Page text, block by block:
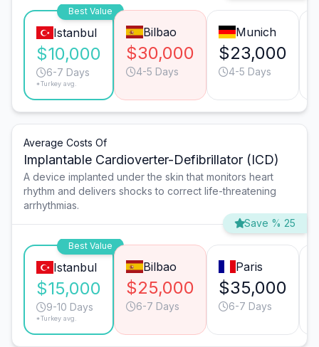
Best Value
Istanbul
$10,000
6-7 Days
*Turkey avg.
Bilbao
$30,000
4-5 Days
Munich
$23,000
4-5 Days
Average Costs Of
Implantable Cardioverter-Defibrillator (ICD)
A device implanted under the skin that monitors heart
rhythm and delivers shocks to correct life-threatening
arrhythmias.
Save % 25
Best Value
Istanbul
$15,000
9-10 Days
*Turkey avg.
Bilbao
$25,000
6-7 Days
Paris
$35,000
6-7 Days